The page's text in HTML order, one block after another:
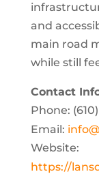
and
main road
while still
Contact
Phone:
Email:
Website:
https://